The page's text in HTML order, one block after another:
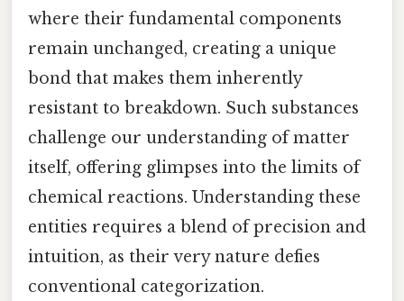
where their fundamental components
remain unchanged, creating a unique
bond that makes them inherently
resistant to breakdown. Such substances
challenge our understanding of matter
itself, offering glimpses into the limits of
chemical reactions. Understanding these
entities requires a blend of precision and
intuition, as their very nature defies
conventional categorization.